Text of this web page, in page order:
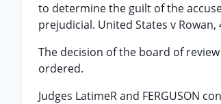
to determine the guilt of the
prejudicial. United States v Rowan,
The decision of the board of
ordered.
Judges LatimeR and FERGUSON